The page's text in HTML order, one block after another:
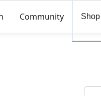
Community Shop